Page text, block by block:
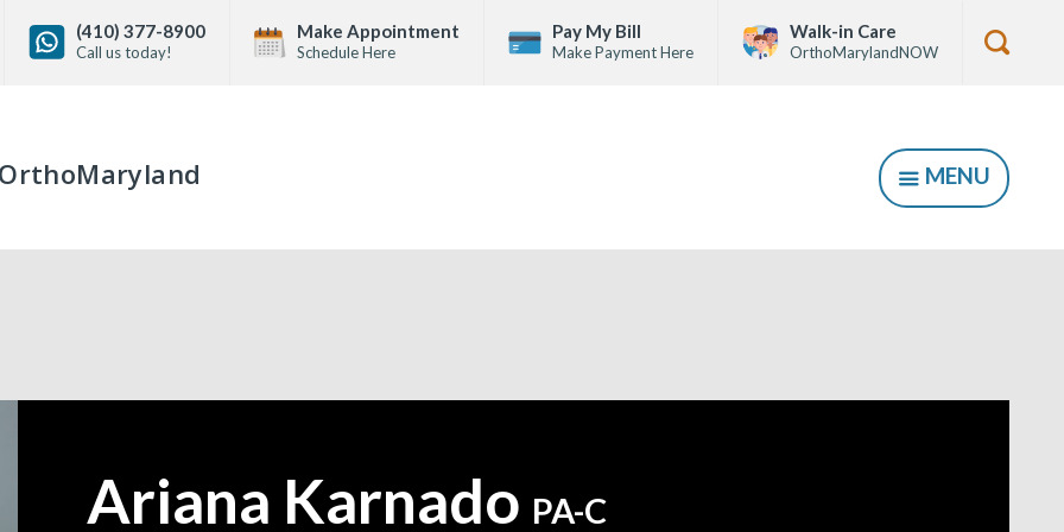
OrthoMaryland
SHOW
MENU
(410) 377-8900
Call us today!
Make Appointment
Schedule Here
Pay My Bill
Make Payment Here
Walk-in Care
OrthoMarylandNOW
Show
Ariana Karnado PA-C
—